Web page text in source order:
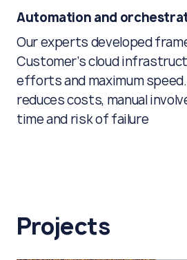
Automation and
Our experts developed
Customer’s cloud
efforts and maximum
reduces costs, manual
time and risk of failure
Projects